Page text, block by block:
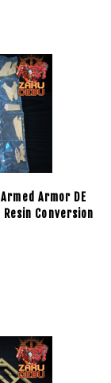
Armor DE
Conversion